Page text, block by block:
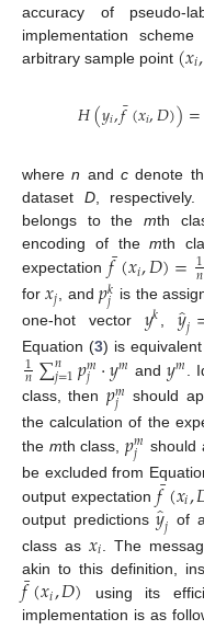
accuracy of pseudo-
implementation
arbitrary sample point (𝑥𝑖,
𝐻(𝑦𝑖,𝑓¯(𝑥𝑖,𝐷))=
wheren andc denote
dataset D,
belongs to the mth
encoding of themth
expectation𝑓¯(𝑥𝑖,𝐷)=1
𝑛
for𝑥𝑗 , and𝑝𝑘
𝑗 is the
one-hot vector 𝑦𝑘 𝑦̂
𝑗
Equation (3) is
1
𝑛∑𝑛
𝑗=1𝑝𝑚
𝑗 ·𝑦𝑚 and 𝑦𝑚 .
class, then 𝑝𝑚
𝑗
should
the calculation of the
the mth class,𝑝𝑚
𝑗
should
be excluded from
output expectation𝑓¯(𝑥𝑖,
output predictions𝑦̂𝑗 of
class as𝑥𝑖 . The
akin to this definition,
𝑓¯(𝑥𝑖,𝐷) using its
implementation is as